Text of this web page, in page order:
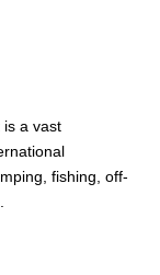
is a vast
fishing, off-